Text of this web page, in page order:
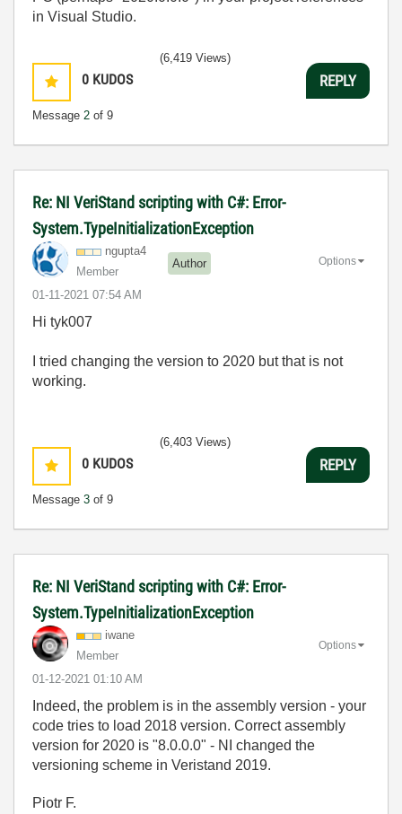
in Visual Studio.
0 KUDOS
Message 2 of 9
(6,419 Views)
REPLY
Re: NI VeriStand scripting with C#: Error-
System.TypeInitializationException
ngupta4
Member
Author
‎01-11-2021 07:54 AM
Options
Hi tyk007
I tried changing the version to 2020 but that is not
working.
0 KUDOS
Message 3 of 9
(6,403 Views)
REPLY
Re: NI VeriStand scripting with C#: Error-
System.TypeInitializationException
iwane
Member
‎01-12-2021 01:10 AM
Options
Indeed, the problem is in the assembly version - your
code tries to load 2018 version. Correct assembly
version for 2020 is "8.0.0.0" - NI changed the
versioning scheme in Veristand 2019.
Piotr F.